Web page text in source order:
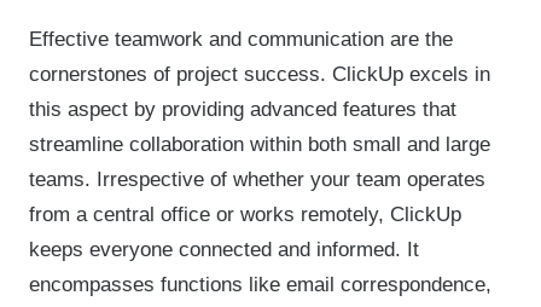
Effective teamwork and communication are the
cornerstones of project success. ClickUp excels in
this aspect by providing advanced features that
streamline collaboration within both small and large
teams. Irrespective of whether your team operates
from a central office or works remotely, ClickUp
keeps everyone connected and informed. It
encompasses functions like email correspondence,